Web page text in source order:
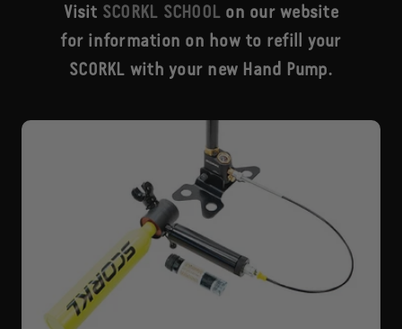
Visit SCORKL SCHOOL on our website
for information on how to refill your
SCORKL with your new Hand Pump.